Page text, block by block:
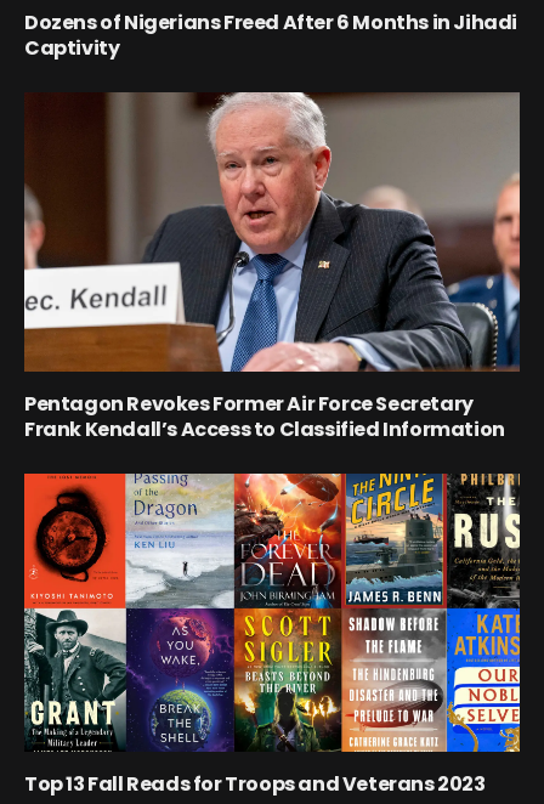
Dozens of Nigerians Freed After 6 Months in Jihadi
Captivity
Pentagon Revokes Former Air Force Secretary
Frank Kendall’s Access to Classified Information
Top 13 Fall Reads for Troops and Veterans 2023